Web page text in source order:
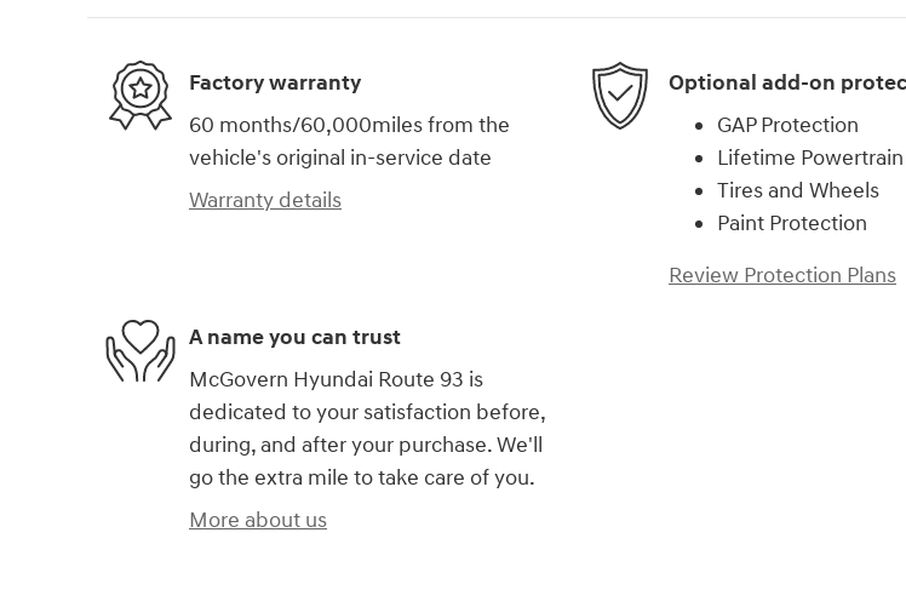
Factory warranty
60 months/60,000miles from the
vehicle's original in-service date
Warranty details
Optional add-on
GAP Protection
Lifetime Powertrain
Tires and Wheels
Paint Protection
Review Protection Plans
A name you can trust
McGovern Hyundai Route 93 is
dedicated to your satisfaction before,
during, and after your purchase. We'll
go the extra mile to take care of you.
More about us